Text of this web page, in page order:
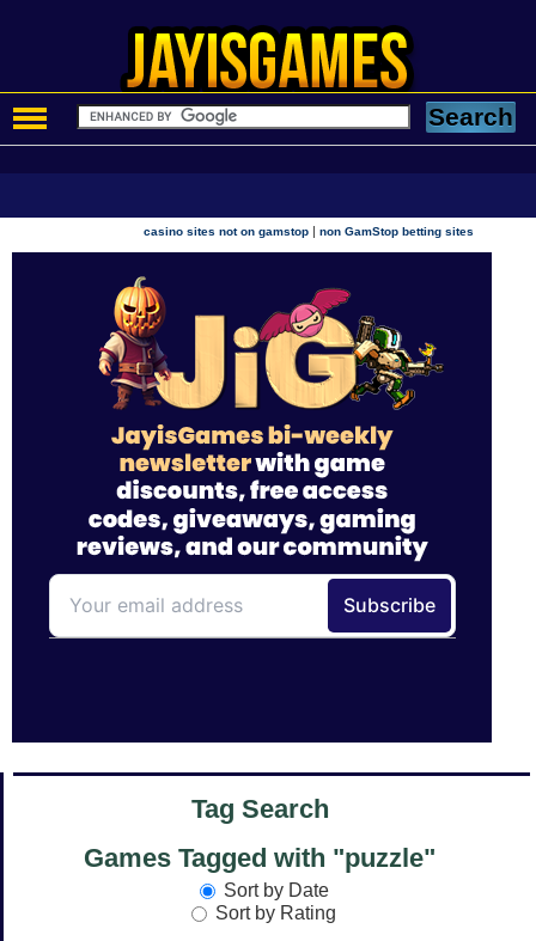
casino sites not on gamstop |non GamStop betting sites
Tag Search
Games Tagged with "puzzle"
Sort by Date
Sort by Rating